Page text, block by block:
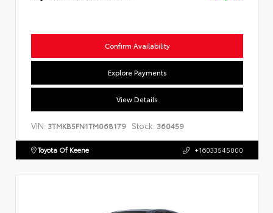
Confirm Availability
Explore Payments
View Details
VIN: 3TMKB5FN1TM068179 Stock: 360459
Toyota Of Keene +16033545000